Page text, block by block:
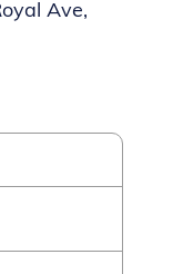
Ave,